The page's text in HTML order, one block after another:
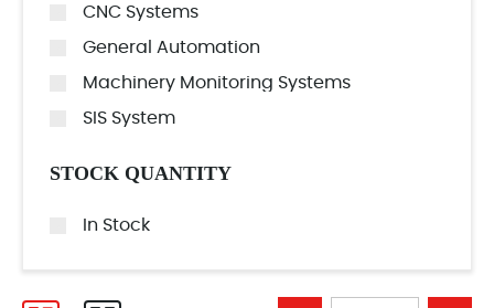
CNC Systems
General Automation
Machinery Monitoring Systems
SIS System
STOCK QUANTITY
In Stock